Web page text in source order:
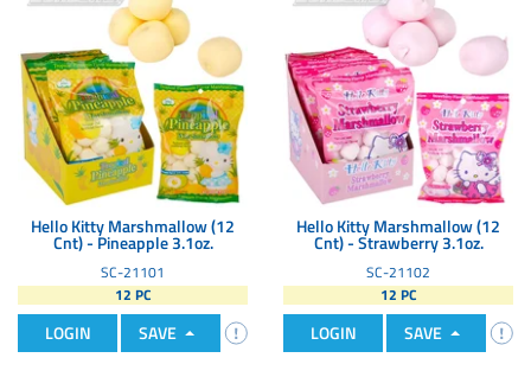
Hello Kitty Marshmallow (12
Cnt) - Pineapple 3.1oz.
SC-21101
12 PC
LOGIN SAVE
Hello Kitty Marshmallow (12
Cnt) - Strawberry 3.1oz.
SC-21102
12 PC
LOGIN SAVE